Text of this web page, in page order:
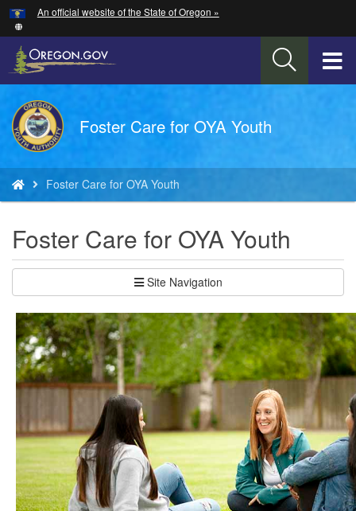
Skip
to
main
content
An official website of the State of Oregon »
Back
to
Home
Foster Care for OYA Youth
are
here:
Foster Care for OYA Youth
Foster Care for OYA Youth
Site Navigation
Hidden Submit